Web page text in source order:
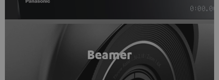
Beamer